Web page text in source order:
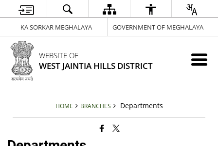
KA SORKAR MEGHALAYA GOVERNMENT OF MEGHALAYA
WEBSITE OF
WEST JAINTIA HILLS DISTRICT
HOME BRANCHES Departments